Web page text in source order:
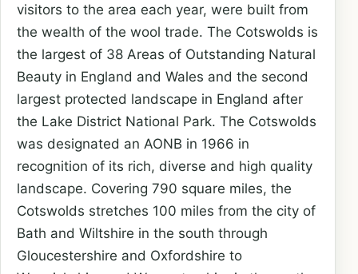
visitors to the area each year, were built from
the wealth of the wool trade. The Cotswolds is
the largest of 38 Areas of Outstanding Natural
Beauty in England and Wales and the second
largest protected landscape in England after
the Lake District National Park. The Cotswolds
was designated an AONB in 1966 in
recognition of its rich, diverse and high quality
landscape. Covering 790 square miles, the
Cotswolds stretches 100 miles from the city of
Bath and Wiltshire in the south through
Gloucestershire and Oxfordshire to